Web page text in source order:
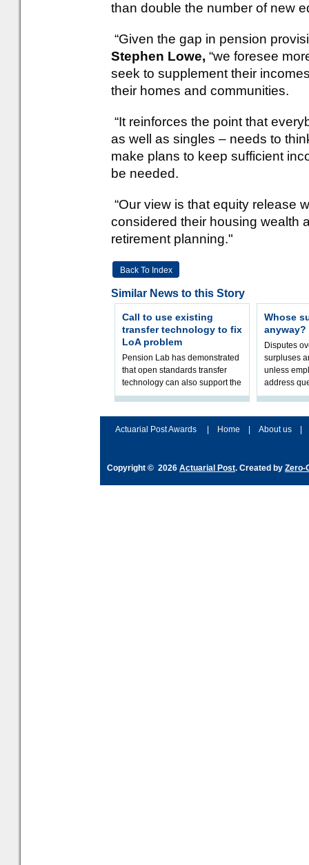
than double the number of new
“Given the gap in pension
Stephen Lowe, “we foresee
seek to supplement their
their homes and communities.
“It reinforces the point that
as well as singles – needs to
make plans to keep sufficient
be needed.
“Our view is that equity release
considered their housing wealth
retirement planning."
Back To Index
Similar News to this Story
Call to use existing
transfer technology to fix
LoA problem
Pension Lab has demonstrated
that open standards transfer
technology can also support the
validation of and responses to
Whose
anyway?
Disputes
surpluses
unless
address
ownership,
Actuarial Post Awards Home About us
Copyright © 2026 Actuarial Post. Created by Zero-